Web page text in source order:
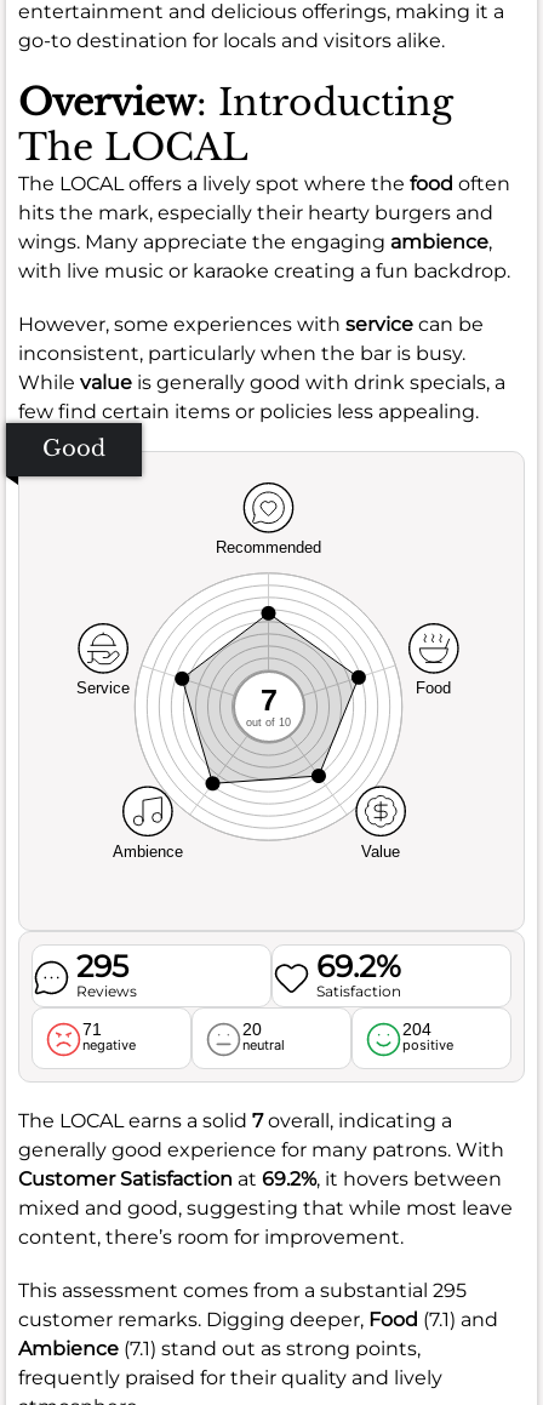
entertainment and delicious offerings, making it a
go-to destination for locals and visitors alike.
Overview: Introducting
The LOCAL
The LOCAL offers a lively spot where the food often
hits the mark, especially their hearty burgers and
wings. Many appreciate the engaging ambience,
with live music or karaoke creating a fun backdrop.
However, some experiences with service can be
inconsistent, particularly when the bar is busy.
While value is generally good with drink specials, a
few find certain items or policies less appealing.
Good
Recommended
Service
Ambience Value
Food
7
out of 10
295
Reviews
69.2%
Satisfaction
71
negative
20
neutral
204
positive
The LOCAL earns a solid 7overall, indicating a
generally good experience for many patrons. With
Customer Satisfaction at 69.2%, it hovers between
mixed and good, suggesting that while most leave
content, there’s room for improvement.
This assessment comes from a substantial 295
customer remarks. Digging deeper, Food (7.1) and
Ambience (7.1) stand out as strong points,
frequently praised for their quality and lively